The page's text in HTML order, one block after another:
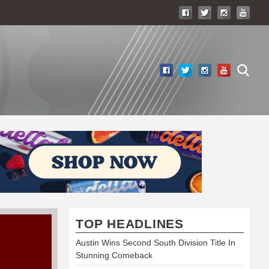
TOP HEADLINES
Austin Wins Second South Division Title In
Stunning Comeback